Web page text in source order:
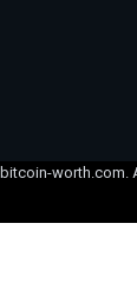
worth.com.